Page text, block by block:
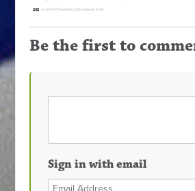
Be the first to
Sign in with email